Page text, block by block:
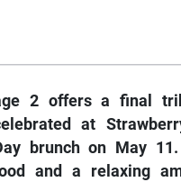
2 offers a final
at
brunch on May
and a relaxing